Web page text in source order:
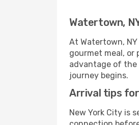
Watertown,
At Watertown,
gourmet meal, or
advantage of the
journey begins.
Arrival tips
New York City is